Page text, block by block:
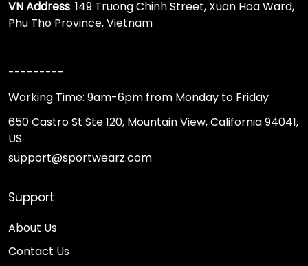
VN Address: 149 Truong Chinh Street, Xuan Hoa Ward,
Phu Tho Province, Vietnam
---------
Working Time: 9am-6pm from Monday to Friday
650 Castro St Ste 120, Mountain View, California 94041,
US
support@sportwearz.com
Support
About Us
Contact Us